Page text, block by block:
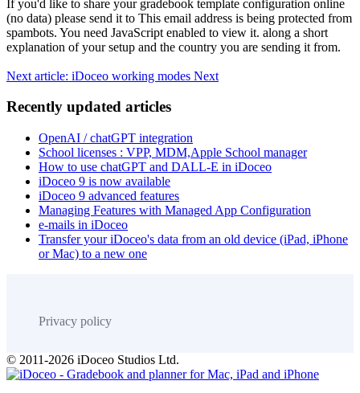
If you'd like to share your gradebook template configuration online
(no data) please send it to This email address is being protected from
spambots. You need JavaScript enabled to view it. along a short
explanation of your setup and the country you are sending it from.
Next article: iDoceo working modes Next
Recently updated articles
OpenAI / chatGPT integration
School licenses : VPP, MDM,Apple School manager
How to use chatGPT and DALL-E in iDoceo
iDoceo 9 is now available
iDoceo 9 advanced features
Managing Features with Managed App Configuration
e-mails in iDoceo
Transfer your iDoceo's data from an old device (iPad, iPhone
or Mac) to a new one
Privacy policy
© 2011-2026 iDoceo Studios Ltd.